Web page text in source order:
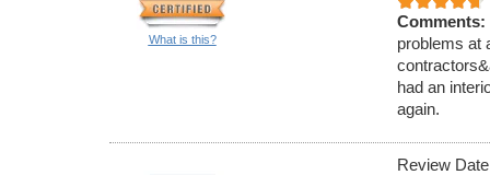
What is this?
Comments:
problems at
had an
again.
Review